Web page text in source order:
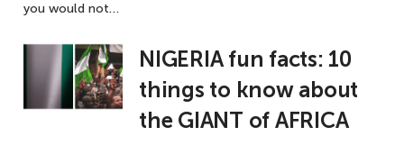
you would not…
NIGERIA fun facts: 10
things to know about
the GIANT of AFRICA